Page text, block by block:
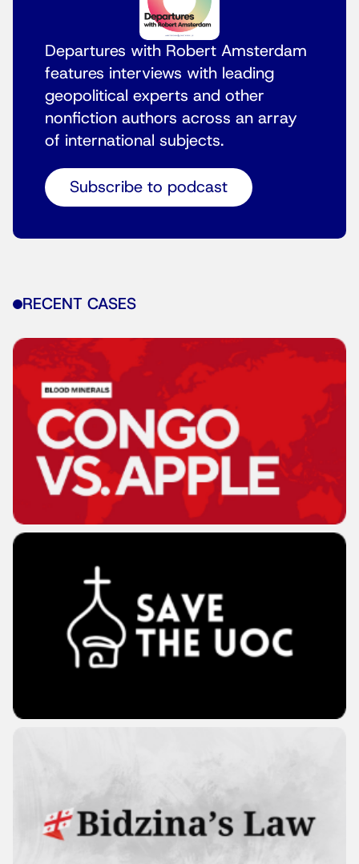
Departures with Robert Amsterdam
features interviews with leading
geopolitical experts and other
nonfiction authors across an array
of international subjects.
Subscribe to podcast
RECENT CASES